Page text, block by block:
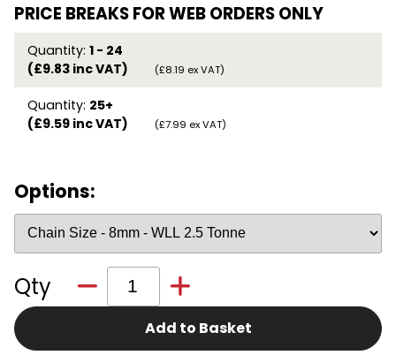
PRICE BREAKS FOR WEB ORDERS ONLY
Quantity: 1 - 24
(£9.83 inc VAT)
(£8.19 ex VAT)
Quantity: 25+
(£9.59 inc VAT)
(£7.99 ex VAT)
Options:
Qty
Add to Basket